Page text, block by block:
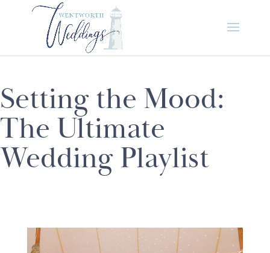
Setting the Mood:
The Ultimate
Wedding Playlist